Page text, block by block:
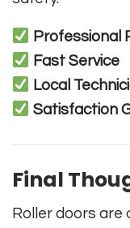
Professional
Fast Service
Local
Satisfaction
Final
Roller doors are